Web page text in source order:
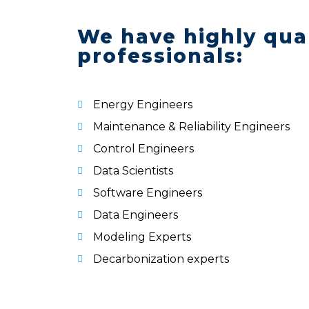
We have highly
professionals:
Energy Engineers
Maintenance & Reliability Engineers
Control Engineers
Data Scientists
Software Engineers
Data Engineers
Modeling Experts
Decarbonization experts